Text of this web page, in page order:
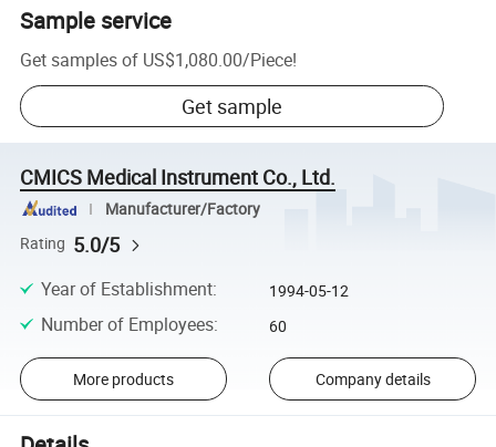
Sample service
Get samples of US$1,080.00/Piece!
Get sample
CMICS Medical Instrument Co., Ltd.
Manufacturer/Factory
Rating 5.0/5
Year of Establishment: 1994-05-12
Number of Employees: 60
More products Company details